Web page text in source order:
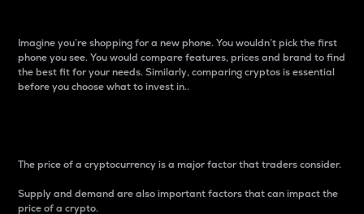
Imagine you’re shopping for a new phone. You wouldn’t pick the first
phone you see. You would compare features, prices and brand to find
the best fit for your needs. Similarly, comparing cryptos is essential
before you choose what to invest in..
The price of a cryptocurrency is a major factor that traders consider.
Supply and demand are also important factors that can impact the
price of a crypto.